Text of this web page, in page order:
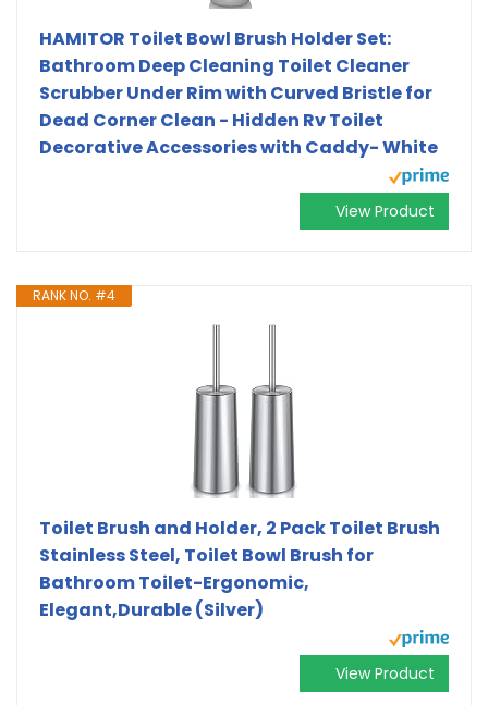
HAMITOR Toilet Bowl Brush Holder Set:
Bathroom Deep Cleaning Toilet Cleaner
Scrubber Under Rim with Curved Bristle for
Dead Corner Clean - Hidden Rv Toilet
Decorative Accessories with Caddy- White
View Product
RANK NO. #4
Toilet Brush and Holder, 2 Pack Toilet Brush
Stainless Steel, Toilet Bowl Brush for
Bathroom Toilet-Ergonomic,
Elegant,Durable (Silver)
View Product